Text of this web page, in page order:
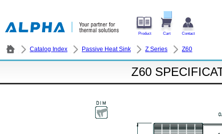
Product Cart Contact
Catalog Index Passive Heat Sink Z Series Z60
Z60